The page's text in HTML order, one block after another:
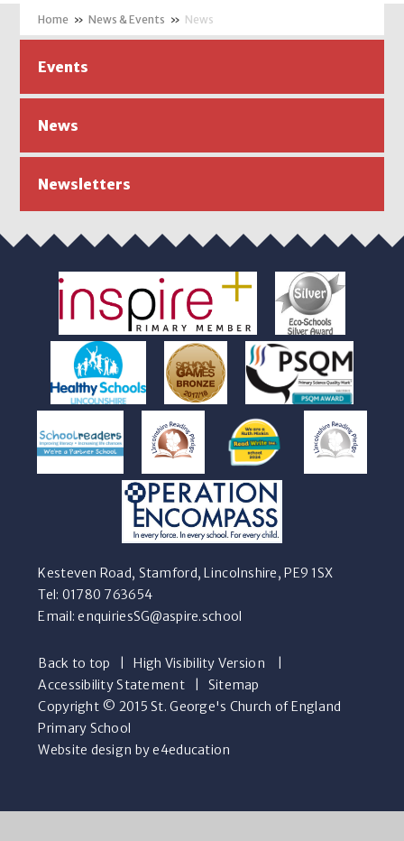
» News & Events » News
Events
News
Newsletters
Kesteven Road, Stamford, Lincolnshire, PE9 1SX
Tel: 01780 763654
Email:enquiriesSG@aspire.school
Back to top High Visibility Version
Accessibility Statement| Sitemap
Copyright © 2015 St. George's Church of England
Primary School
Website design by e4education